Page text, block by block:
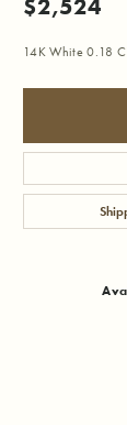
$2,524
14K White 0.18